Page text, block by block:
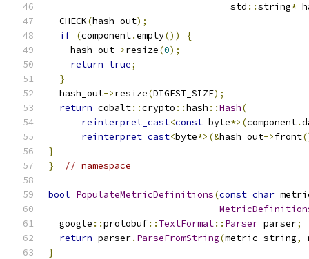
                                 std
::string*
  CHECK
(hash_out);
if (component.empty())
{
    hash_out
->resize(0);
return true;
}
  hash_out
->resize(DIGEST_SIZE);
return cobalt::crypto ::hash ::Hash(
reinterpret_cast<const byte*>(component.
reinterpret_cast<byte*>(&hash_out->front
}
}
// namespace
bool PopulateMetricDefinitions(const char
  google
::protobuf:: TextFormat:: Parser parser;
return parser. ParseFromString(metric_string,
}